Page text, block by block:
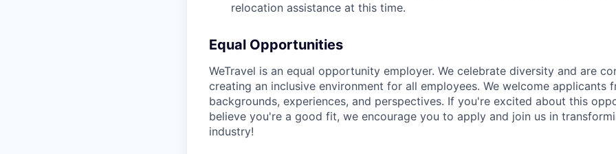
relocation assistance at this time.
Equal Opportunities
WeTravel is an equal opportunity employer. We celebrate diversity and are
creating an inclusive environment for all employees. We welcome applicants
backgrounds, experiences, and perspectives. If you're excited about this
believe you're a good fit, we encourage you to apply and join us in
industry!